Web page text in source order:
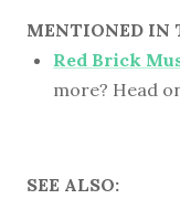
MENTIONED IN
Red Brick
more? Head
SEE ALSO: